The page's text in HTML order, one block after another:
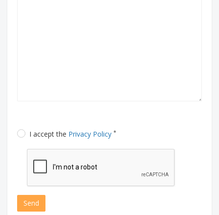
I accept the Privacy Policy *
Send